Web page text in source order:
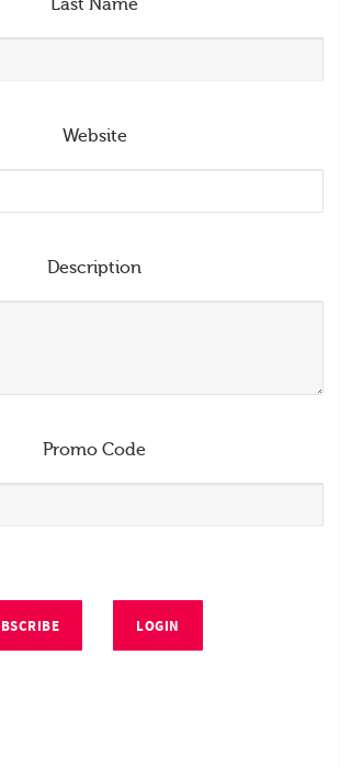
Last Name
Website
Description
Promo Code
LOGIN